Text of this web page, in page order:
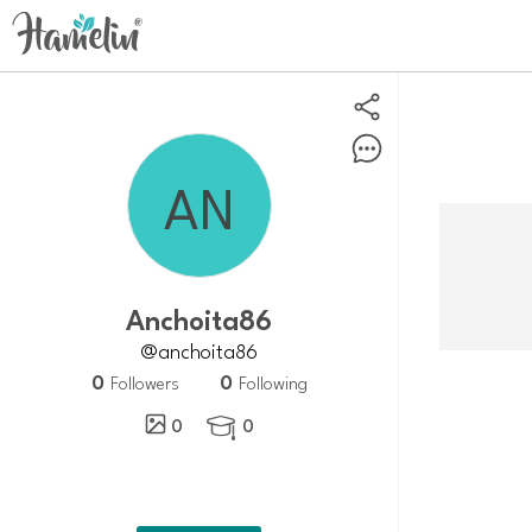
anchoita86
@anchoita86
0 Followers 0 Following
0
 0